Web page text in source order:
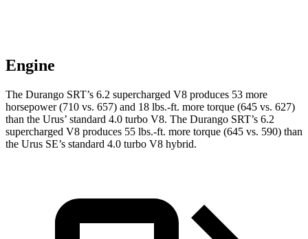
Engine
The Durango SRT’s 6.2 supercharged V8 produces 53 more
horsepower (710 vs. 657) and 18 lbs.-ft. more torque (645 vs. 627)
than the Urus’ standard 4.0 turbo V8. The Durango SRT’s 6.2
supercharged V8 produces 55 lbs.-ft. more torque (645 vs. 590) than
the Urus SE’s standard 4.0 turbo V8 hybrid.